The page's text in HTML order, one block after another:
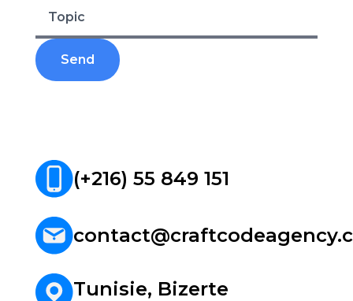
Graphic Design
Web/Mobile Development
References
Contact
(+216) 55 849 151
Tunisie, Bizerte